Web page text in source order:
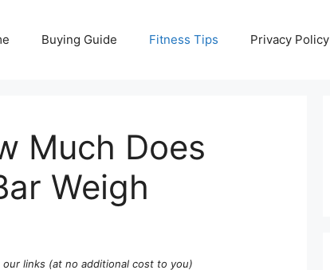
Buying Guide Fitness Tips Privacy Policy
Much Does
Weigh
links (at no additional cost to you)